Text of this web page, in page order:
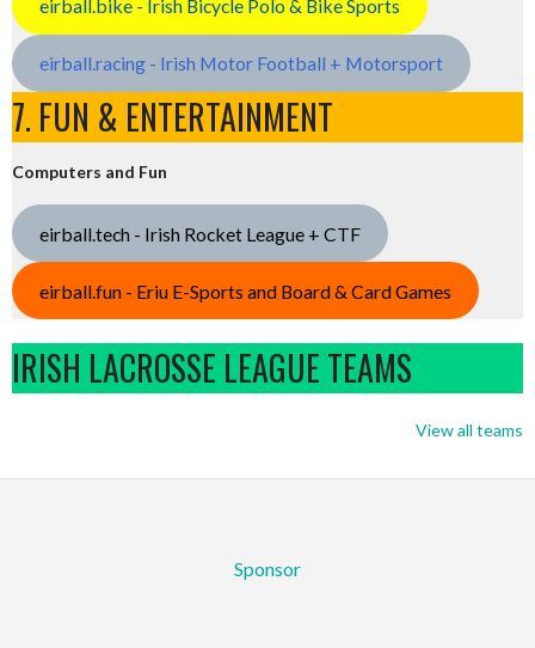
eirball.bike - Irish Bicycle Polo & Bike Sports
eirball.racing - Irish Motor Football + Motorsport
7. FUN & ENTERTAINMENT
Computers and Fun
eirball.tech - Irish Rocket League + CTF
eirball.fun - Eriu E-Sports and Board & Card Games
IRISH LACROSSE LEAGUE TEAMS
View all teams
Sponsor